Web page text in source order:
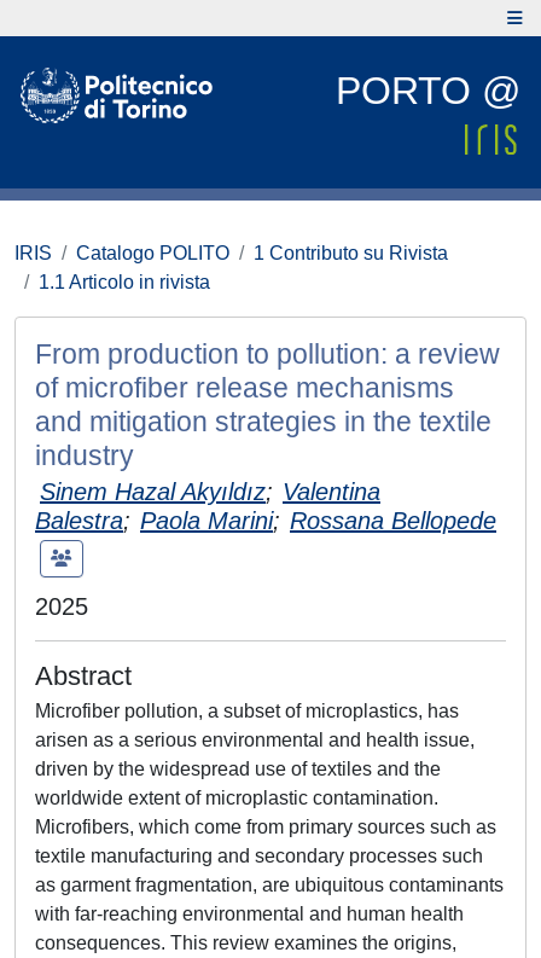
PORTO @
IRIS Catalogo POLITO
1 Contributo su Rivista
1.1 Articolo in rivista
From production to pollution: a review
of microfiber release mechanisms
and mitigation strategies in the textile
industry
Sinem Hazal Akyıldız; Valentina
Balestra; Paola Marini; Rossana Bellopede
2025
Abstract
Microfiber pollution, a subset of microplastics, has
arisen as a serious environmental and health issue,
driven by the widespread use of textiles and the
worldwide extent of microplastic contamination.
Microfibers, which come from primary sources such as
textile manufacturing and secondary processes such
as garment fragmentation, are ubiquitous contaminants
with far-reaching environmental and human health
consequences. This review examines the origins,